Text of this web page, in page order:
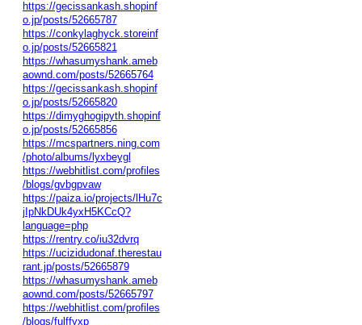
https://gecissankash.shopinf
o.jp/posts/52665787
https://conkylaghyck.storeinf
o.jp/posts/52665821
https://whasumyshank.ameb
aownd.com/posts/52665764
https://gecissankash.shopinf
o.jp/posts/52665820
https://dimyghogipyth.shopinf
o.jp/posts/52665856
https://mcspartners.ning.com
/photo/albums/lyxbeygl
https://webhitlist.com/profiles
/blogs/gvbgpvaw
https://paiza.io/projects/lHu7c
jIpNkDUk4yxH5KCcQ?
language=php
https://rentry.co/iu32dvrq
https://ucizidudonaf.therestau
rant.jp/posts/52665879
https://whasumyshank.ameb
aownd.com/posts/52665797
https://webhitlist.com/profiles
/blogs/fulffyxp